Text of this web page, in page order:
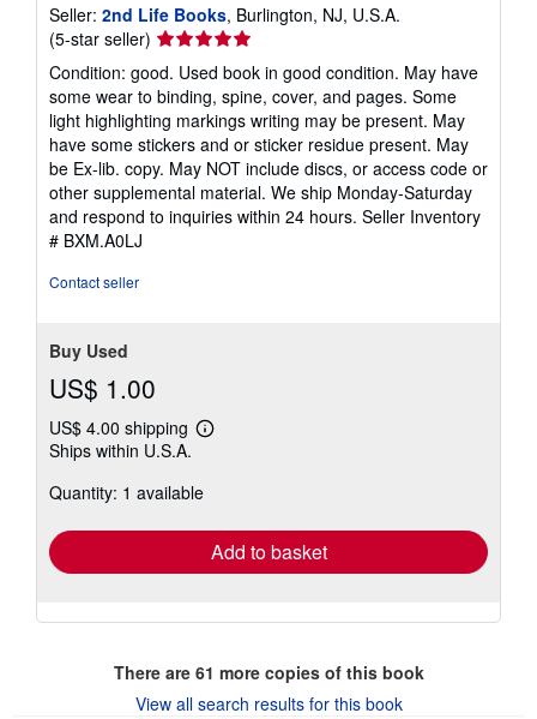
Seller: 2nd Life Books, Burlington, NJ, U.S.A.
(5-star seller) Seller
rating
5
out
of
5
stars
Condition: good. Used book in good condition. May have
some wear to binding, spine, cover, and pages. Some
light highlighting markings writing may be present. May
have some stickers and or sticker residue present. May
be Ex-lib. copy. May NOT include discs, or access code or
other supplemental material. We ship Monday-Saturday
and respond to inquiries within 24 hours. Seller Inventory
# BXM.A0LJ
Contact seller
Buy Used
US$ 1.00
US$ 4.00 shipping
Learn
shipping
Ships within U.S.A.
Quantity: 1 available
Add to basket
There are 61 more copies of this book
View all search results for this book